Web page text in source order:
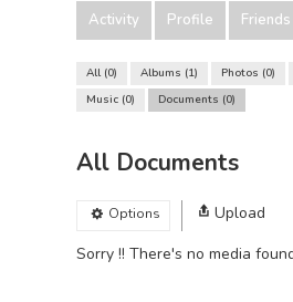
Activity Profile Friends
All 0 Albums 1 Photos 0
Music 0 Documents 0
All Documents
Options
Upload
Sorry !! There's no media